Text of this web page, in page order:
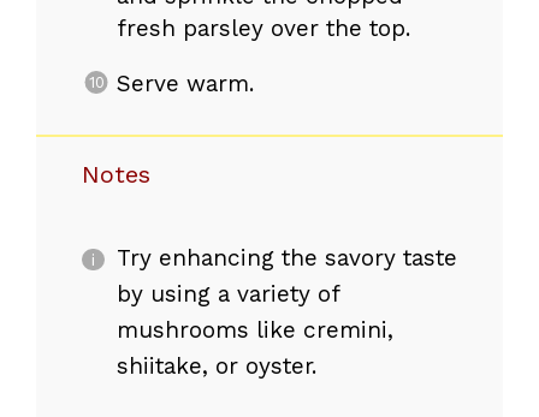
fresh parsley over the top.
Serve warm.
Notes
Try enhancing the savory taste
by using a variety of
mushrooms like cremini,
shiitake, or oyster.